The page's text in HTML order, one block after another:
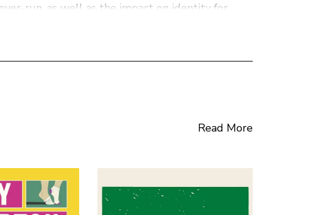
run, as well as the impact on identity for
fails spectacularly to live up to their promise.
a bit of a shaggy dog story and the ending
themes and speaks to important issues.
own Hawai’ian history- would find the book
about a third of the way through with no
Read More